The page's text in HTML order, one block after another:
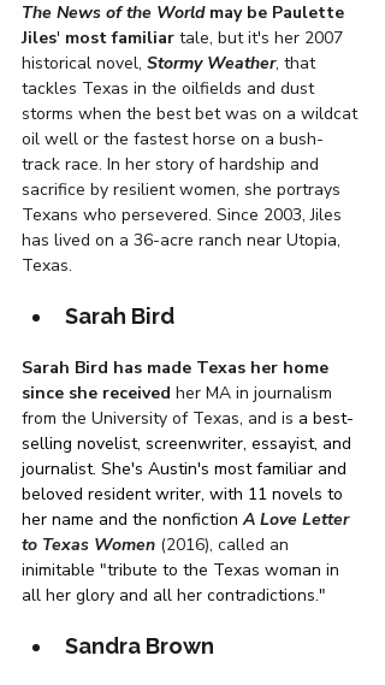
The News of the World may be Paulette
Jiles' most familiar tale, but it's her 2007
historical novel, Stormy Weather, that
tackles Texas in the oilfields and dust
storms when the best bet was on a wildcat
oil well or the fastest horse on a bush-
track race. In her story of hardship and
sacrifice by resilient women, she portrays
Texans who persevered. Since 2003, Jiles
has lived on a 36-acre ranch near Utopia,
Texas.
Sarah Bird
Sarah Bird has made Texas her home
since she received her MA in journalism
from the University of Texas, and is a best-
selling novelist, screenwriter, essayist, and
journalist. She's Austin's most familiar and
beloved resident writer, with 11 novels to
her name and the nonfiction A Love Letter
to Texas Women (2016), called an
inimitable "tribute to the Texas woman in
all her glory and all her contradictions."
Sandra Brown